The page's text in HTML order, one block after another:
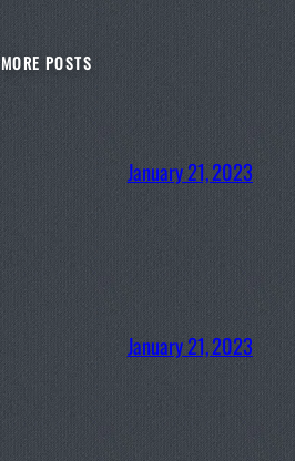
MORE POSTS
January 21, 2023
January 21, 2023